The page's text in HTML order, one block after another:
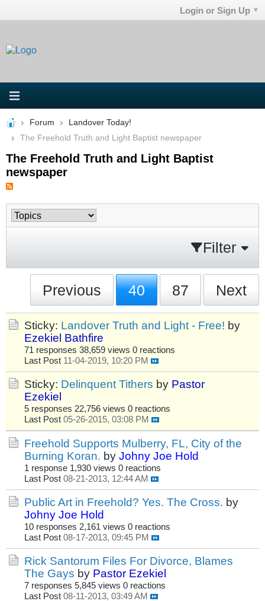
Login or Sign Up
Forum
Landover Today!
The Freehold Truth and Light Baptist newspaper
The Freehold Truth and Light Baptist
newspaper
Filter
Previous 40 87 Next
Sticky: Landover Truth and Light - Free! by
Ezekiel Bathfire
71 responses 38,659 views 0 reactions
Last Post 11-04-2019, 10:20 PM
Sticky: Delinquent Tithers by Pastor
Ezekiel
5 responses 22,756 views 0 reactions
Last Post 05-26-2015, 03:08 PM
Freehold Supports Mulberry, FL, City of the
Burning Koran. by Johny Joe Hold
1 response 1,930 views 0 reactions
Last Post 08-21-2013, 12:44 AM
Public Art in Freehold? Yes. The Cross. by
Johny Joe Hold
10 responses 2,161 views 0 reactions
Last Post 08-17-2013, 09:45 PM
Rick Santorum Files For Divorce, Blames
The Gays by Pastor Ezekiel
7 responses 5,845 views 0 reactions
Last Post 08-11-2013, 03:49 AM